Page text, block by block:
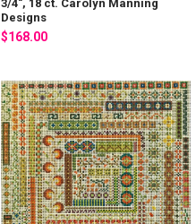
3/4", 18 ct. Carolyn Manning
Designs
$168.00